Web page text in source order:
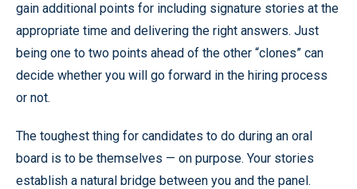
gain additional points for including signature stories at the
appropriate time and delivering the right answers. Just
being one to two points ahead of the other “clones” can
decide whether you will go forward in the hiring process
or not.
The toughest thing for candidates to do during an oral
board is to be themselves — on purpose. Your stories
establish a natural bridge between you and the panel.